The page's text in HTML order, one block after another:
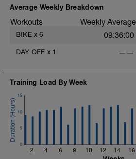
Average Weekly Breakdown
Workouts Weekly Average
BIKE x 6 09:36:00
DAY OFF x 1 ——
Training Load By Week
2 4 6 8 10 12 14 16
0
5
10
15